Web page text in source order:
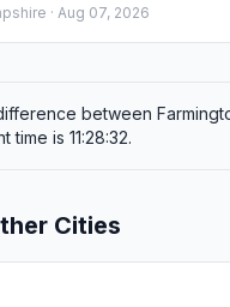
· Aug 07, 2026
between
time is 11:28:32.
Cities